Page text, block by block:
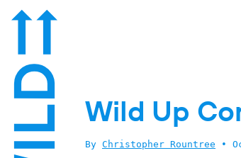
Wild Up
By Christopher Rountree •